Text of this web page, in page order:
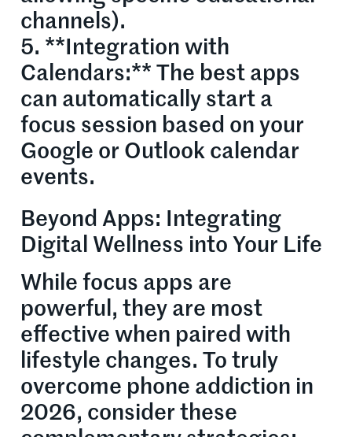
channels).
5. **Integration with
Calendars:** The best apps
can automatically start a
focus session based on your
Google or Outlook calendar
events.
Beyond Apps: Integrating
Digital Wellness into Your Life
While focus apps are
powerful, they are most
effective when paired with
lifestyle changes. To truly
overcome phone addiction in
2026, consider these